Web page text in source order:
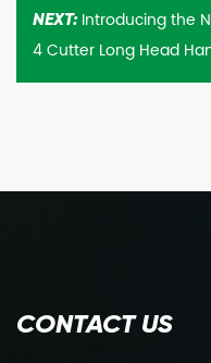
NEXT: Introducing the
4 Cutter Long Head
CONTACT US